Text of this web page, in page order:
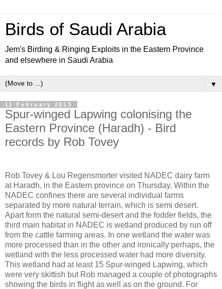
Birds of Saudi Arabia
Jem's Birding & Ringing Exploits in the Eastern Province
and elsewhere in Saudi Arabia
▼
11 February 2013
Spur-winged Lapwing colonising the
Eastern Province (Haradh) - Bird
records by Rob Tovey
Rob Tovey & Lou Regensmorter visited NADEC dairy farm
at Haradh, in the Eastern province on Thursday. Within the
NADEC confines there are several individual farms
separated by more natural terrain, which is semi desert.
Apart form the natural semi-desert and the fodder fields, the
third main habitat in NADEC is wetland produced by run off
from the cattle farming areas. In one wetland the water was
more processed than in the other and ironically perhaps, the
wetland with the less processed water had more diversity.
This wetland had at least 15 Spur-winged Lapwing, which
were very skittish but Rob managed a couple of photographs
showing the birds in flight as well as on the ground. For